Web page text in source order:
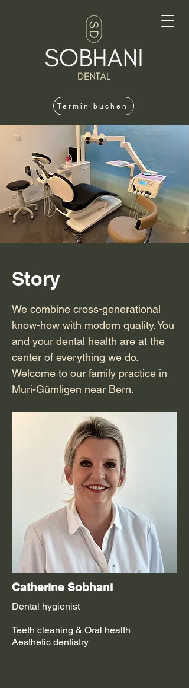
Termin buchen
Story
We combine cross-generational
know-how with modern quality. You
and your dental health are at the
center of everything we do.
Welcome to our family practice in
Muri-Gümligen near Bern.
team
Catherine Sobhani
Dental hygienist
Teeth cleaning & Oral health
Aesthetic dentistry